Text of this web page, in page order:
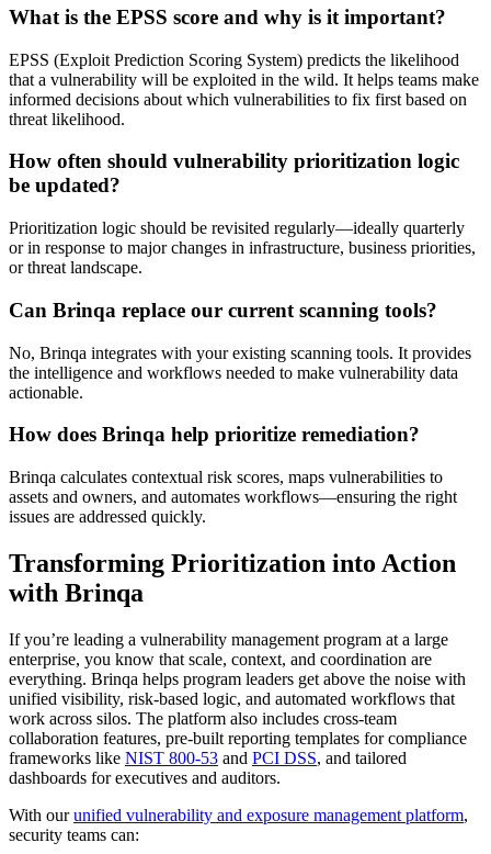
What is the EPSS score and why is it important?
EPSS (Exploit Prediction Scoring System) predicts the likelihood
that a vulnerability will be exploited in the wild. It helps teams make
informed decisions about which vulnerabilities to fix first based on
threat likelihood.
How often should vulnerability prioritization logic
be updated?
Prioritization logic should be revisited regularly—ideally quarterly
or in response to major changes in infrastructure, business priorities,
or threat landscape.
Can Brinqa replace our current scanning tools?
No, Brinqa integrates with your existing scanning tools. It provides
the intelligence and workflows needed to make vulnerability data
actionable.
How does Brinqa help prioritize remediation?
Brinqa calculates contextual risk scores, maps vulnerabilities to
assets and owners, and automates workflows—ensuring the right
issues are addressed quickly.
Transforming Prioritization into Action
with Brinqa
If you’re leading a vulnerability management program at a large
enterprise, you know that scale, context, and coordination are
everything. Brinqa helps program leaders get above the noise with
unified visibility, risk-based logic, and automated workflows that
work across silos. The platform also includes cross-team
collaboration features, pre-built reporting templates for compliance
frameworks like NIST 800-53 and PCI DSS, and tailored
dashboards for executives and auditors.
With ourunified vulnerability and exposure management platform,
security teams can: